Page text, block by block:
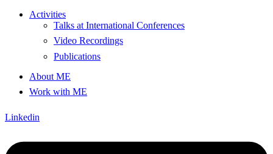
Activities
Talks at International Conferences
Video Recordings
Publications
About ME
Work with ME
Linkedin